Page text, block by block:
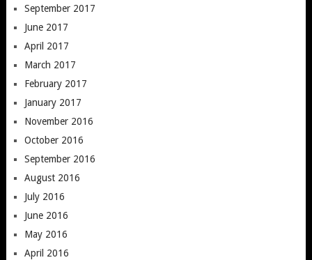
September 2017
June 2017
April 2017
March 2017
February 2017
January 2017
November 2016
October 2016
September 2016
August 2016
July 2016
June 2016
May 2016
April 2016